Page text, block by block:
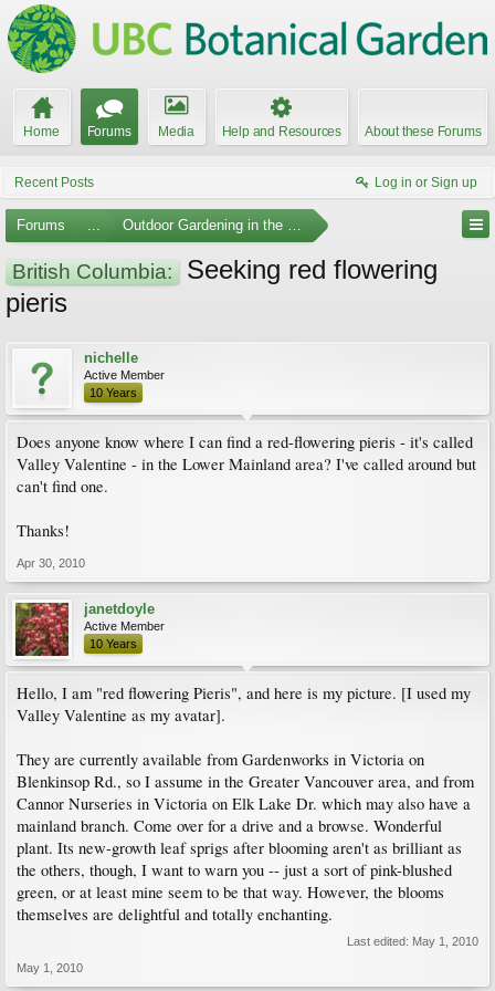
Home Forums Media Help and Resources About these Forums
Recent Posts Log in or Sign up
Forums ... Outdoor Gardening in the Pacific Northwest
British Columbia:
Seeking red flowering
pieris
nichelle
Active Member
10 Years
Does anyone know where I can find a red-flowering pieris - it's called
Valley Valentine - in the Lower Mainland area? I've called around but
can't find one.
Thanks!
Apr 30, 2010
janetdoyle
Active Member
10 Years
Hello, I am "red flowering Pieris", and here is my picture. [I used my
Valley Valentine as my avatar].
They are currently available from Gardenworks in Victoria on
Blenkinsop Rd., so I assume in the Greater Vancouver area, and from
Cannor Nurseries in Victoria on Elk Lake Dr. which may also have a
mainland branch. Come over for a drive and a browse. Wonderful
plant. Its new-growth leaf sprigs after blooming aren't as brilliant as
the others, though, I want to warn you -- just a sort of pink-blushed
green, or at least mine seem to be that way. However, the blooms
themselves are delightful and totally enchanting.
Last edited: May 1, 2010
May 1, 2010